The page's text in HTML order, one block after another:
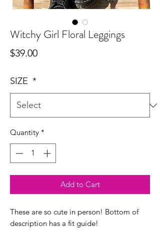
Witchy Girl Floral Leggings
$39.00Price
SIZE *
Quantity *
Add to Cart
These are so cute in person! Bottom of
description has a fit guide!